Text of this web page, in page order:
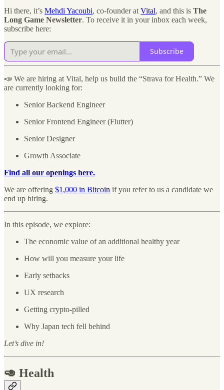
Hi there, it’s Mehdi Yacoubi, co-founder at Vital, and this is The
Long Game Newsletter. To receive it in your inbox each week,
subscribe here:
Subscribe
📣 We are hiring at Vital, help us build the “Strava for Health.” We
are currently looking for:
Senior Backend Engineer
Senior Frontend Engineer (Flutter)
Senior Designer
Growth Associate
Find all our openings here.
We are offering $1,000 in Bitcoin if you refer to us a candidate we
end up hiring.
In this episode, we explore:
The economic value of an additional healthy year
How will you measure your life
Early setbacks
UX research
Getting crypto-pilled
Why Japan tech fell behind
Let’s dive in!
🥑 Health